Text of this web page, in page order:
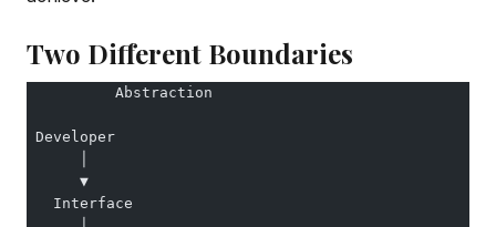
Two Different Boundaries
          Abstraction
Developer
      ▼
   Interface